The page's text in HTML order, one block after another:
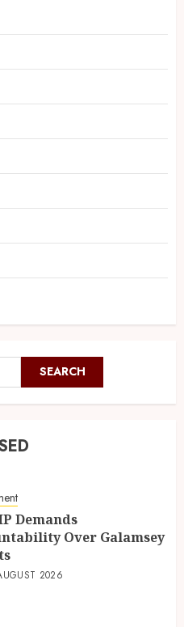
SEARCH
Demands
Over Galamsey
2026